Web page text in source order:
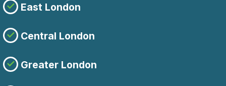
East London
Central London
Greater London